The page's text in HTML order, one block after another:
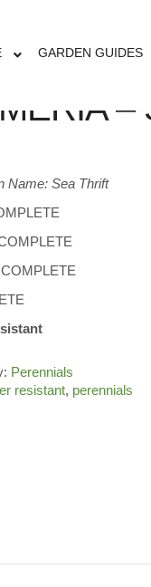
GARDEN GUIDES
–
Name: Sea Thrift
COMPLETE
Perennials
resistant, perennials